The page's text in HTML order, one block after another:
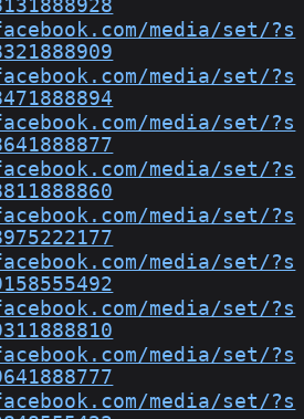
media/set/?s
media/set/?s
media/set/?s
media/set/?s
media/set/?s
media/set/?s
media/set/?s
media/set/?s
media/set/?s